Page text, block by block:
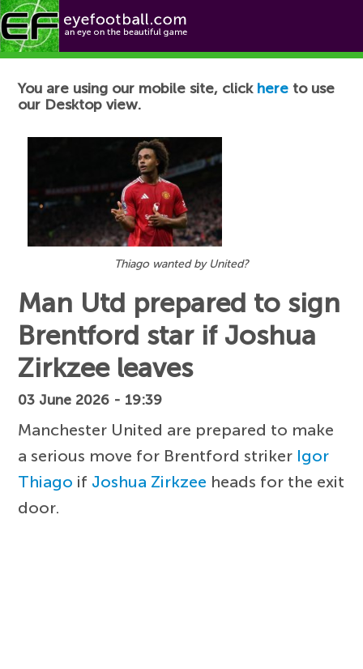
Football News
You are using our mobile site, click here to use
our Desktop view.
Thiago wanted by United?
Man Utd prepared to sign
Brentford star if Joshua
Zirkzee leaves
03 June 2026 - 19:39
Manchester United are prepared to make
a serious move for Brentford striker Igor
Thiago if Joshua Zirkzee heads for the exit
door.